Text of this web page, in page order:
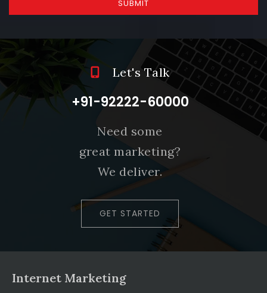
SUBMIT
Let's Talk
+91-92222-60000
Need some
great marketing?
We deliver.
GET STARTED
Internet Marketing